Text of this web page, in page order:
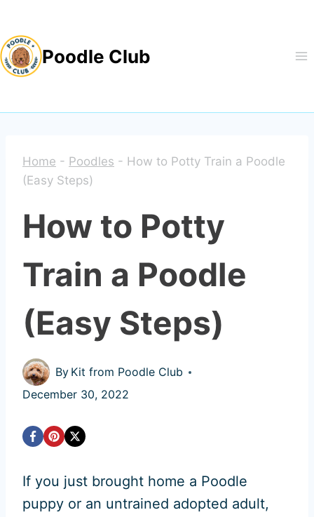
to
contentPoodle Club
Home - Poodles - How to Potty Train a Poodle
(Easy Steps)
How to Potty
Train a Poodle
(Easy Steps)
By Kit from Poodle Club
December 30, 2022
If you just brought home a Poodle
puppy or an untrained adopted adult,